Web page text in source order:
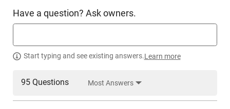
Have a question? Ask owners.
Start typing and see existing answers.Learn more
95 Questions Most Answers